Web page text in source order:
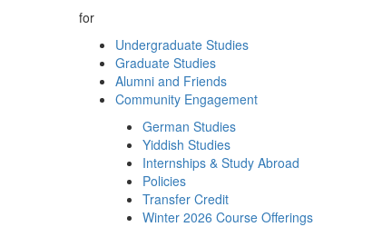
for
Undergraduate Studies
Graduate Studies
Alumni and Friends
Community Engagement
German Studies
Yiddish Studies
Internships & Study Abroad
Policies
Transfer Credit
Winter 2026 Course Offerings